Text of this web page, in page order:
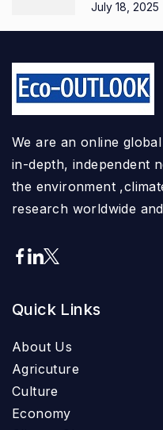
July 18, 2025
We are an online
in-depth, independent
the environment
research worldwide
Quick Links
About Us
Agricuture
Culture
Economy